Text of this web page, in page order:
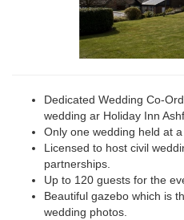
Dedicated Wedding Co-
wedding ar Holiday Inn
Only one wedding held at
Licensed to host civil
partnerships.
Up to 120 guests for the
Beautiful gazebo which is
wedding photos.